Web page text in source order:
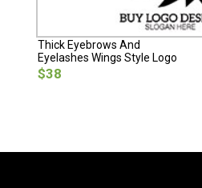
Thick Eyebrows And
Eyelashes Wings Style Logo
$38